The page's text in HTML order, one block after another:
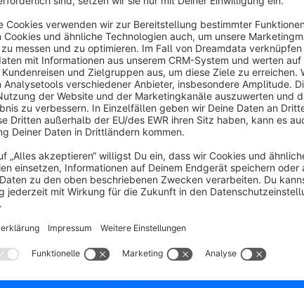
With the help of the user roles and the new rights
admin area for individual user roles.
The sales channel in which the customer is assigned is
This sales channel must be of the Storefront type.
The sales channel and the customer must be active.